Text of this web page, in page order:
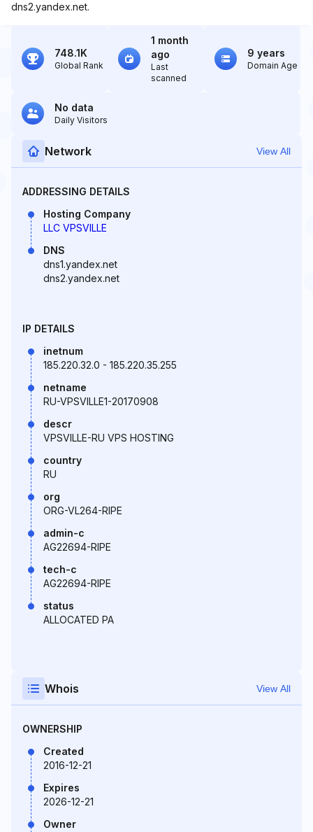
dns2.yandex.net.
748.1K
Global Rank
1 month
ago
Last
scanned
9 years
Domain Age
No data
Daily Visitors
Network View All
ADDRESSING DETAILS
Hosting Company
LLC VPSVILLE
DNS
dns1.yandex.net
dns2.yandex.net
IP DETAILS
inetnum
185.220.32.0 - 185.220.35.255
netname
RU-VPSVILLE1-20170908
descr
VPSVILLE-RU VPS HOSTING
country
RU
org
ORG-VL264-RIPE
admin-c
AG22694-RIPE
tech-c
AG22694-RIPE
status
ALLOCATED PA
Whois View All
OWNERSHIP
Created
2016-12-21
Expires
2026-12-21
Owner